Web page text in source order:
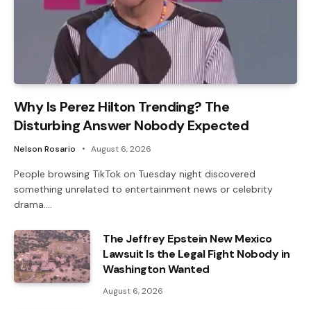
Why Is Perez Hilton Trending? The
Disturbing Answer Nobody Expected
Nelson Rosario August 6, 2026
People browsing TikTok on Tuesday night discovered
something unrelated to entertainment news or celebrity
drama.…
The Jeffrey Epstein New Mexico
Lawsuit Is the Legal Fight Nobody in
Washington Wanted
August 6, 2026